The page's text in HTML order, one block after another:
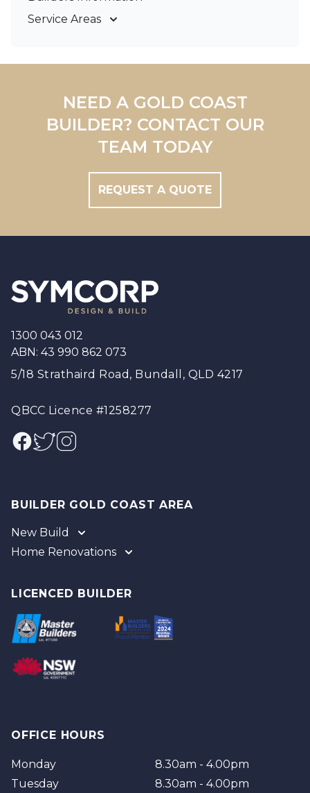
Service Areas
Redland
Brisbane
NEED A GOLD COAST
BUILDER? CONTACT OUR
TEAM TODAY
REQUEST A QUOTE
1300 043 012
ABN: 43 990 862 073
5/18 Strathaird Road, Bundall, QLD 4217
QBCC Licence #1258277
Facebook
TwitterInstagram
BUILDER GOLD COAST AREA
New Build
Gold Coast
Logan
Brisbane
Home Renovations
Tweed
LICENCED BUILDER
OFFICE HOURS
Monday
Tuesday
8.30am - 4.00pm
8.30am - 4.00pm